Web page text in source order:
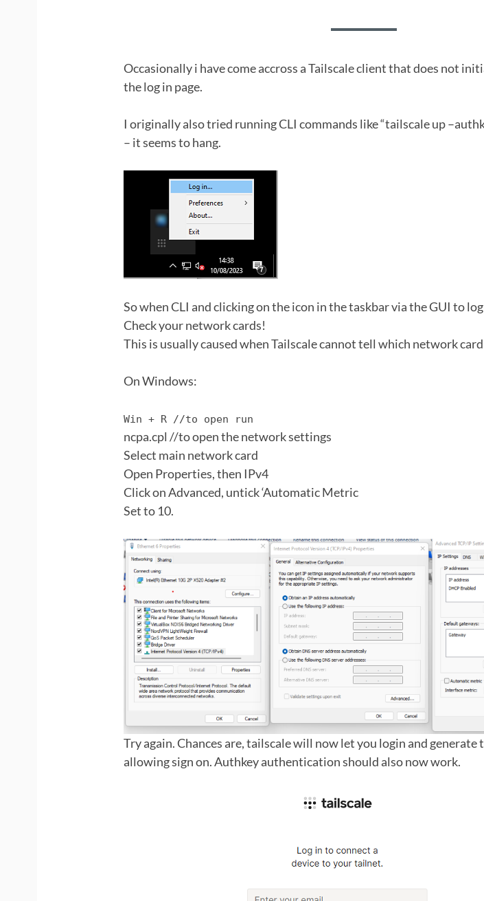
Occasionally i have come accross a Tailscale client that does not
the log in page.
I originally also tried running CLI commands like “tailscale up
– it seems to hang.
So when CLI and clicking on the icon in the taskbar via the GUI to
Check your network cards!
This is usually caused when Tailscale cannot tell which network
On Windows:
Win + R //to open run
ncpa.cpl //to open the network settings
Select main network card
Open Properties, then IPv4
Click on Advanced, untick ‘Automatic Metric
Set to 10.
Try again. Chances are, tailscale will now let you login and generate
allowing sign on. Authkey authentication should also now work.